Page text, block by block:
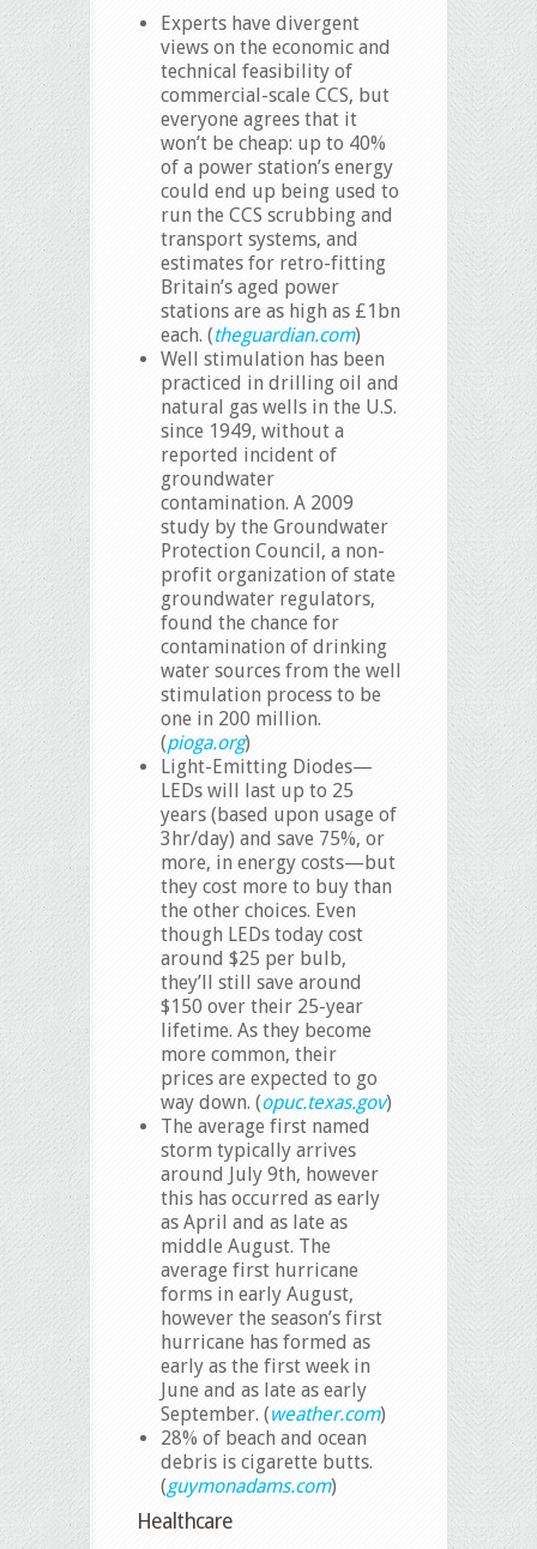
Experts have divergent
views on the economic and
technical feasibility of
commercial-scale CCS, but
everyone agrees that it
won’t be cheap: up to 40%
of a power station’s energy
could end up being used to
run the CCS scrubbing and
transport systems, and
estimates for retro-fitting
Britain’s aged power
stations are as high as £1bn
each. (theguardian.com)
Well stimulation has been
practiced in drilling oil and
natural gas wells in the U.S.
since 1949, without a
reported incident of
groundwater
contamination. A 2009
study by the Groundwater
Protection Council, a non-
profit organization of state
groundwater regulators,
found the chance for
contamination of drinking
water sources from the well
stimulation process to be
one in 200 million.
(pioga.org)
Light-Emitting Diodes—
LEDs will last up to 25
years (based upon usage of
3hr/day) and save 75%, or
more, in energy costs—but
they cost more to buy than
the other choices. Even
though LEDs today cost
around $25 per bulb,
they’ll still save around
$150 over their 25-year
lifetime. As they become
more common, their
prices are expected to go
way down. (opuc.texas.gov)
The average first named
storm typically arrives
around July 9th, however
this has occurred as early
as April and as late as
middle August. The
average first hurricane
forms in early August,
however the season’s first
hurricane has formed as
early as the first week in
June and as late as early
September. (weather.com)
28% of beach and ocean
debris is cigarette butts.
(guymonadams.com)
Healthcare